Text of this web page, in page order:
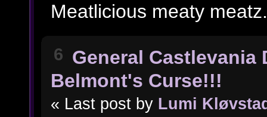
Meatlicious meaty meatz.
6 General Castlevania
Belmont's Curse!!!
« Last post by Lumi